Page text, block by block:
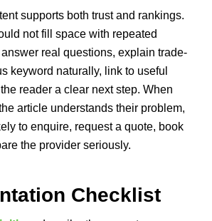
supports both trust and rankings.
not fill space with repeated
real questions, explain trade-
keyword naturally, link to useful
reader a clear next step. When
article understands their problem,
to enquire, request a quote, book
the provider seriously.
Checklist